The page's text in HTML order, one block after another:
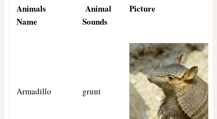
Animals
Name
Animal
Sounds
Picture
Armadillo grunt